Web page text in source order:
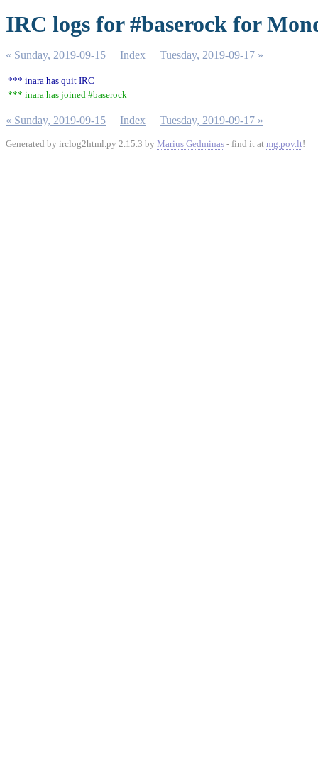
IRC logs for #baserock for
« Sunday, 2019-09-15 Index Tuesday, 2019-09-17 »
*** inara has quit IRC
*** inara has joined #baserock
« Sunday, 2019-09-15 Index Tuesday, 2019-09-17 »
Generated by irclog2html.py 2.15.3 by Marius Gedminas - find it at mg.pov.lt!